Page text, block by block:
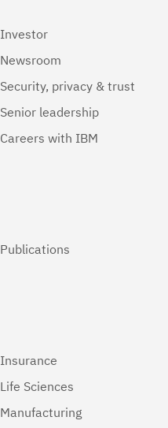
Investor
Newsroom
Security, privacy & trust
Senior leadership
Careers with IBM
Publications
Insurance
Life Sciences
Manufacturing